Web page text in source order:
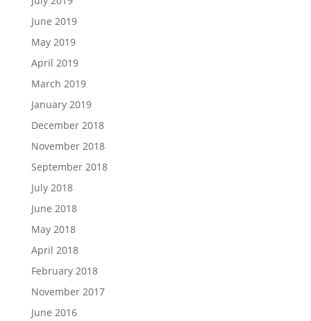
June 2019
May 2019
April 2019
March 2019
January 2019
December 2018
November 2018
September 2018
July 2018
June 2018
May 2018
April 2018
February 2018
November 2017
June 2016